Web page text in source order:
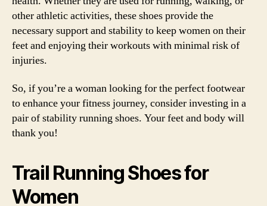
other athletic activities, these shoes provide the
necessary support and stability to keep women on their
feet and enjoying their workouts with minimal risk of
injuries.
So, if you’re a woman looking for the perfect footwear
to enhance your fitness journey, consider investing in a
pair of stability running shoes. Your feet and body will
thank you!
Trail Running Shoes for
Women